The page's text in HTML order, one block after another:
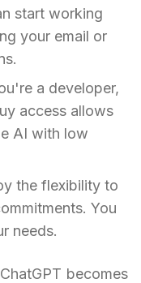
start working
your email or
a developer,
access allows
AI with low
the flexibility to
You
needs.
becomes